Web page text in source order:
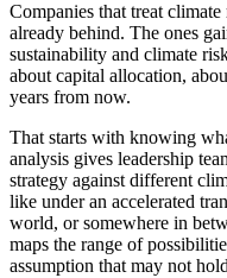
Companies that treat
already behind. The ones
sustainability and climate
about capital allocation,
years from now.
That starts with knowing
analysis gives leadership
strategy against different
like under an accelerated
world, or somewhere in
maps the range of
assumption that may not